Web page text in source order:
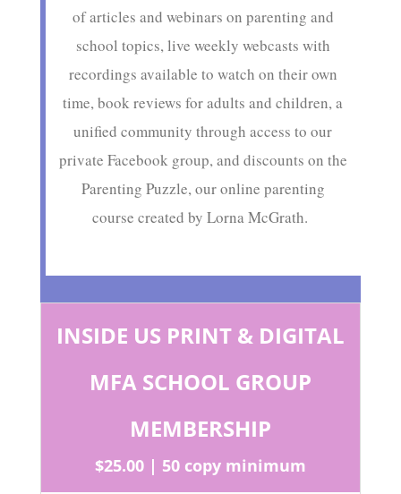
of articles and webinars on parenting and
school topics, live weekly webcasts with
recordings available to watch on their own
time, book reviews for adults and children, a
unified community through access to our
private Facebook group, and discounts on the
Parenting Puzzle, our online parenting
course created by Lorna McGrath.
INSIDE US PRINT & DIGITAL
MFA SCHOOL GROUP
MEMBERSHIP
$25.00 | 50 copy minimum